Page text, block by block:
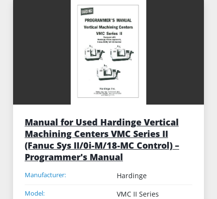
Manual for Used Hardinge Vertical
Machining Centers VMC Series II
(Fanuc Sys II/0i-M/18-MC Control) –
Programmer's Manual
Manufacturer: Hardinge
Model: VMC II Series